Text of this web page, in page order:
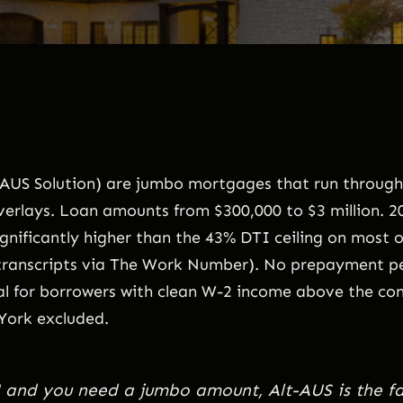
Solution) are jumbo mortgages that run through
Loan amounts from $300,000 to $3 million.
higher than the 43% DTI ceiling on most
via The Work Number). No prepayment
for borrowers with clean W-2 income above the
excluded.
you need a jumbo amount, Alt-AUS is the